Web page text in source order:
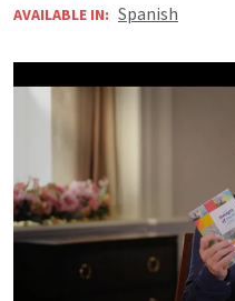
AVAILABLE IN: Spanish